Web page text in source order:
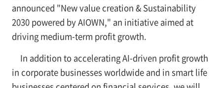
announced "New value creation & Sustainability
2030 powered by AIOWN," an initiative aimed at
driving medium-term profit growth.
In addition to accelerating AI-driven profit growth
in corporate businesses worldwide and in smart life